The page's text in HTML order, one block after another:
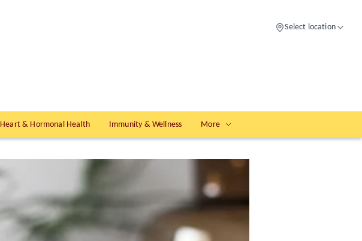
Select location
Heart & Hormonal Health Immunity & Wellness More